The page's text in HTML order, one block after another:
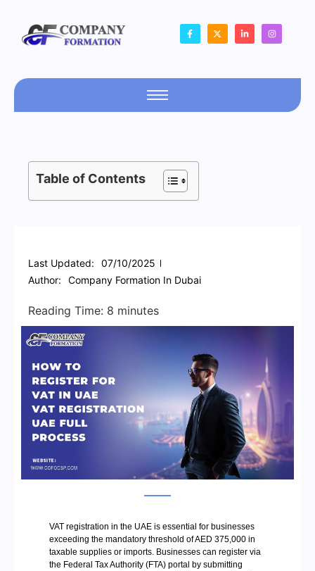
Table of Contents
Last Updated:
07/10/2025
Author:
Company Formation In Dubai
Reading Time: 8 minutes
VAT registration in the UAE is essential for businesses
exceeding the mandatory threshold of AED 375,000 in
taxable supplies or imports. Businesses can register via
the Federal Tax Authority (FTA) portal by submitting